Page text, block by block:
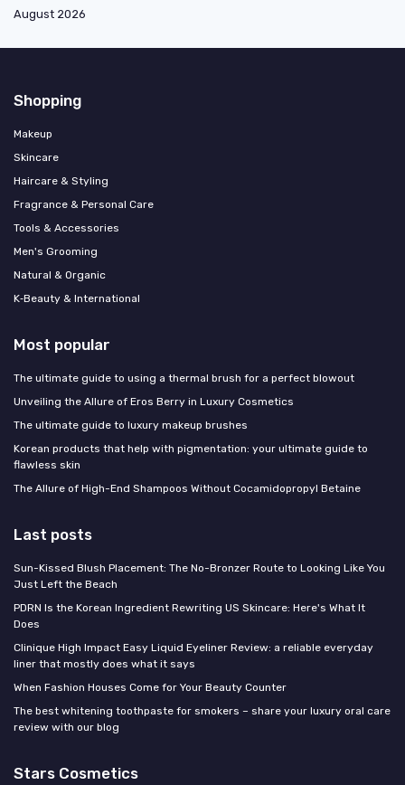
August 2026
Shopping
Makeup
Skincare
Haircare & Styling
Fragrance & Personal Care
Tools & Accessories
Men's Grooming
Natural & Organic
K‑Beauty & International
Most popular
The ultimate guide to using a thermal brush for a perfect blowout
Unveiling the Allure of Eros Berry in Luxury Cosmetics
The ultimate guide to luxury makeup brushes
Korean products that help with pigmentation: your ultimate guide to
flawless skin
The Allure of High-End Shampoos Without Cocamidopropyl Betaine
Last posts
Sun-Kissed Blush Placement: The No-Bronzer Route to Looking Like You
Just Left the Beach
PDRN Is the Korean Ingredient Rewriting US Skincare: Here's What It
Does
Clinique High Impact Easy Liquid Eyeliner Review: a reliable everyday
liner that mostly does what it says
When Fashion Houses Come for Your Beauty Counter
The best whitening toothpaste for smokers – share your luxury oral care
review with our blog
Stars Cosmetics